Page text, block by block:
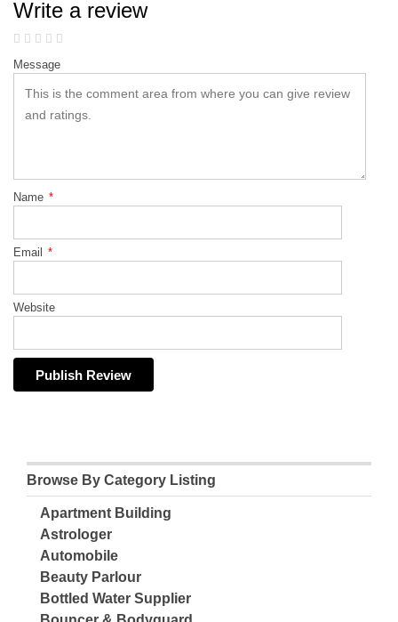
Write a review
Message
Name *
Email *
Website
Browse By Category Listing
Apartment Building
Astrologer
Automobile
Beauty Parlour
Bottled Water Supplier